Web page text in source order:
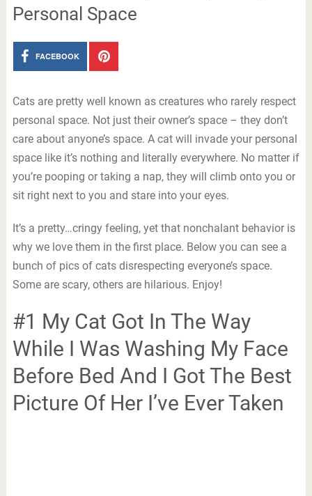
Personal Space
FACEBOOK
Cats are pretty well known as creatures who rarely respect
personal space. Not just their owner’s space – they don’t
care about anyone’s space. A cat will invade your personal
space like it’s nothing and literally everywhere. No matter if
you’re pooping or taking a nap, they will climb onto you or
sit right next to you and stare into your eyes.
It’s a pretty…cringy feeling, yet that nonchalant behavior is
why we love them in the first place. Below you can see a
bunch of pics of cats disrespecting everyone’s space.
Some are scary, others are hilarious. Enjoy!
#1 My Cat Got In The Way
While I Was Washing My Face
Before Bed And I Got The Best
Picture Of Her I’ve Ever Taken